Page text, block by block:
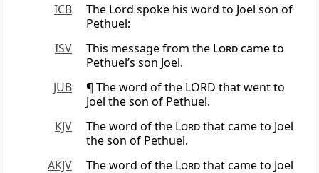
ICB
The Lord spoke his word to Joel son of
Pethuel:
ISV
This message from the Lordcame to
Pethuel’s son Joel.
JUB
¶ The word of the LORD that went to
Joel the son of Pethuel.
KJV
The word of the Lordthat came to Joel
the son of Pethuel.
AKJV
The word of the Lordthat came to Joel